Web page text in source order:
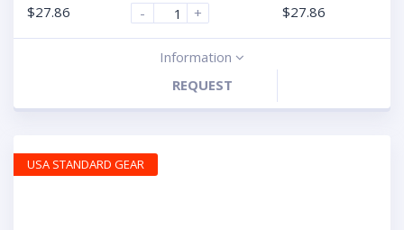
$27.86 - + $27.86
Information
REQUEST
USA STANDARD GEAR